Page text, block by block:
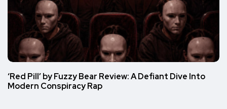
‘Red Pill’ by Fuzzy Bear Review: A Defiant Dive Into
Modern Conspiracy Rap